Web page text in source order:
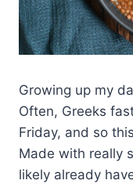
Growing up my
Often, Greeks
Friday, and so
Made with really
likely already